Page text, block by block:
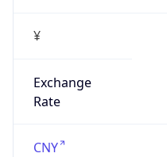
¥
Exchange
Rate
CNY